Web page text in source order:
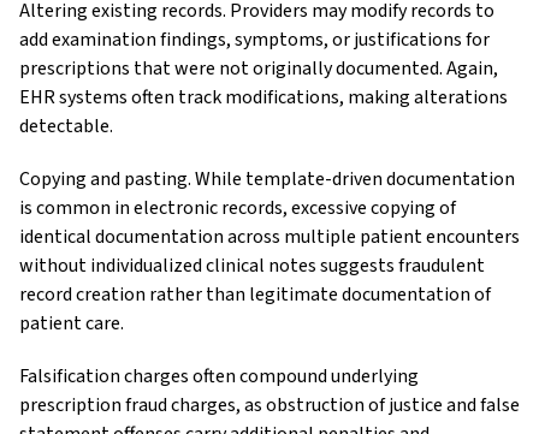
Altering existing records. Providers may modify records to
add examination findings, symptoms, or justifications for
prescriptions that were not originally documented. Again,
EHR systems often track modifications, making alterations
detectable.
Copying and pasting. While template-driven documentation
is common in electronic records, excessive copying of
identical documentation across multiple patient encounters
without individualized clinical notes suggests fraudulent
record creation rather than legitimate documentation of
patient care.
Falsification charges often compound underlying
prescription fraud charges, as obstruction of justice and false